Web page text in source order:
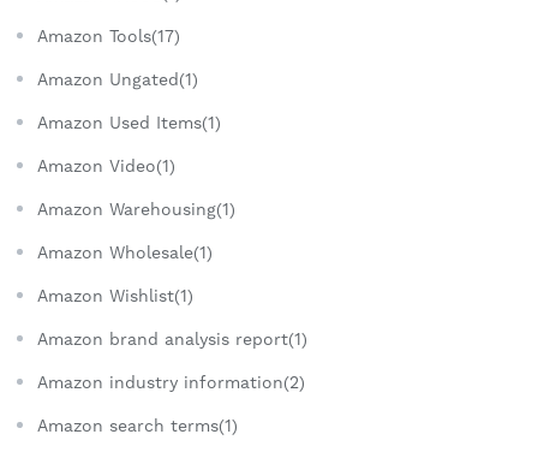
Amazon Tools(17)
Amazon Ungated(1)
Amazon Used Items(1)
Amazon Video(1)
Amazon Warehousing(1)
Amazon Wholesale(1)
Amazon Wishlist(1)
Amazon brand analysis report(1)
Amazon industry information(2)
Amazon search terms(1)